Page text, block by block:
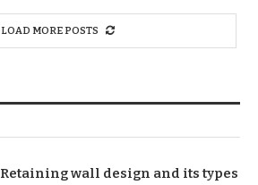
LOAD MORE POSTS
Retaining wall design and its types